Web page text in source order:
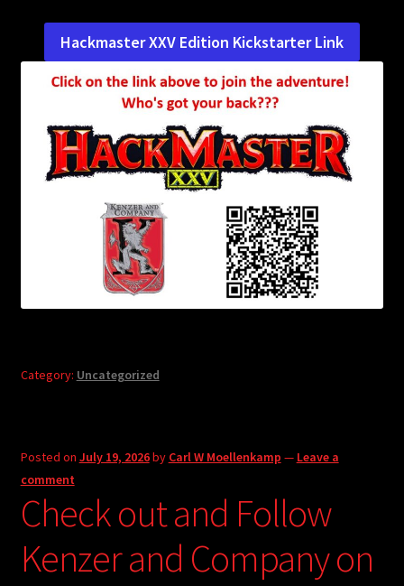
menu
Login/Create Account
Hackmaster XXV Edition Kickstarter Link
Category: Uncategorized
Posted on July 19, 2026by Carl W Moellenkamp — Leave a
comment
Check out and Follow
Kenzer and Company on